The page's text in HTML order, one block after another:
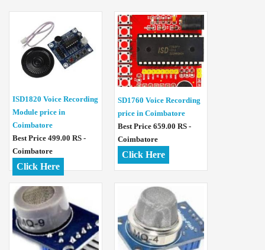
ISD1820 Voice Recording
Module price in
Coimbatore
Best Price 499.00 RS -
Coimbatore
Click Here
SD1760 Voice Recording
price in Coimbatore
Best Price 659.00 RS -
Coimbatore
Click Here